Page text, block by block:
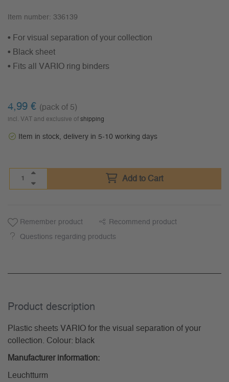
Item number: 336139
• For visual separation of your collection
• Black sheet
• Fits all VARIO ring binders
4,99 € (pack of 5)
incl. VAT and exclusive of shipping
Item in stock, delivery in 5-10 working days
Add to Cart
Remember product Recommend product
Questions regarding products
Product description
Plastic sheets VARIO for the visual separation of your
collection. Colour: black
Manufacturer information:
Leuchtturm